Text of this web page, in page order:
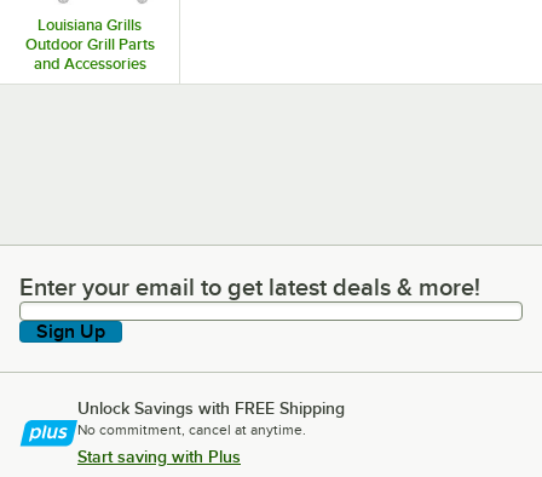
Louisiana Grills
Outdoor Grill Parts
and Accessories
Enter your email to get latest deals & more!
Enter your email to get latest deals & more!
Sign Up
Unlock Savings with FREE Shipping
No commitment, cancel at anytime.
Start saving with Plus